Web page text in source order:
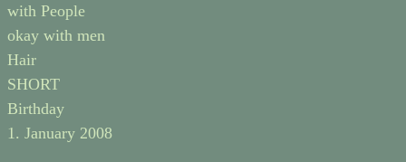
with People
okay with men
Hair
SHORT
Birthday
1. January 2008